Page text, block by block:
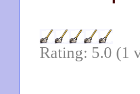
Rating: 5.0 (1